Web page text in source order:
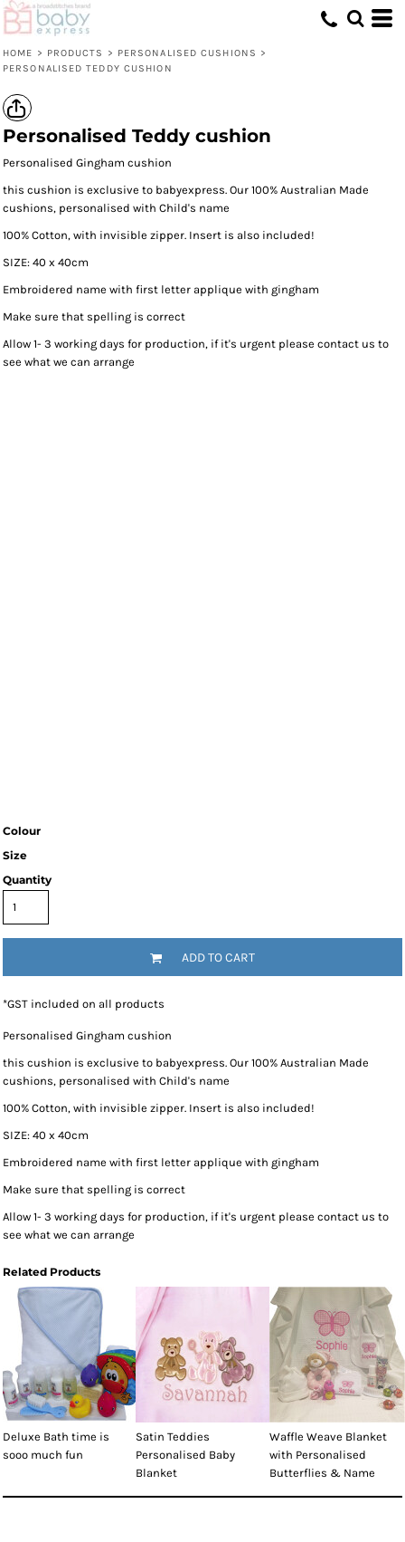
HOME > PRODUCTS > PERSONALISED CUSHIONS >
PERSONALISED TEDDY CUSHION
Personalised Teddy cushion
Personalised Gingham cushion
this cushion is exclusive to babyexpress. Our 100% Australian Made
cushions, personalised with Child's name
100% Cotton, with invisible zipper. Insert is also included!
SIZE: 40 x 40cm
Embroidered name with first letter applique with gingham
Make sure that spelling is correct
Allow 1- 3 working days for production, if it's urgent please contact us to
see what we can arrange
Colour
Size
Quantity
ADD TO CART
*GST included on all products
Personalised Gingham cushion
this cushion is exclusive to babyexpress. Our 100% Australian Made
cushions, personalised with Child's name
100% Cotton, with invisible zipper. Insert is also included!
SIZE: 40 x 40cm
Embroidered name with first letter applique with gingham
Make sure that spelling is correct
Allow 1- 3 working days for production, if it's urgent please contact us to
see what we can arrange
Related Products
Deluxe Bath time is
sooo much fun
Satin Teddies
Personalised Baby
Blanket
Waffle Weave Blanket
with Personalised
Butterflies & Name